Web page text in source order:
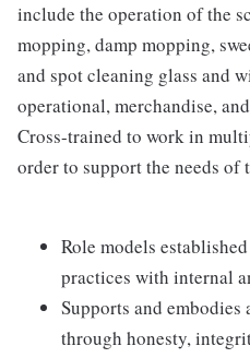
include the operation of the
mopping, damp mopping,
and spot cleaning glass and
operational, merchandise,
Cross-trained to work in
order to support the needs of
Role models
practices with internal
Supports and
through honesty,